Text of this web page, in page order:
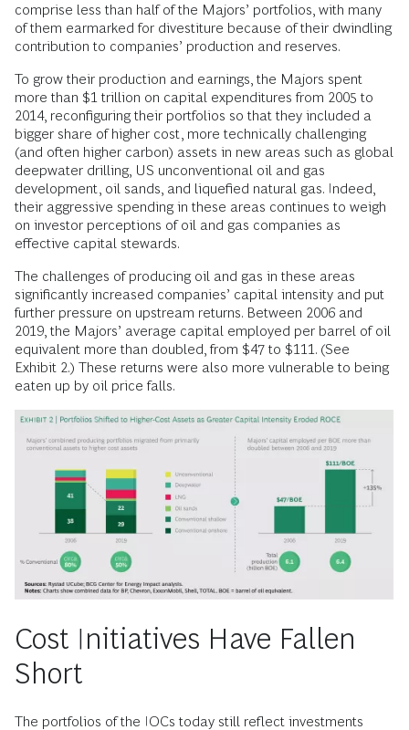
comprise less than half of the Majors’ portfolios, with many
of them earmarked for divestiture because of their dwindling
contribution to companies’ production and reserves.
To grow their production and earnings, the Majors spent
more than $1 trillion on capital expenditures from 2005 to
2014, reconfiguring their portfolios so that they included a
bigger share of higher cost, more technically challenging
(and often higher carbon) assets in new areas such as global
deepwater drilling, US unconventional oil and gas
development, oil sands, and liquefied natural gas. Indeed,
their aggressive spending in these areas continues to weigh
on investor perceptions of oil and gas companies as
effective capital stewards.
The challenges of producing oil and gas in these areas
significantly increased companies’ capital intensity and put
further pressure on upstream returns. Between 2006 and
2019, the Majors’ average capital employed per barrel of oil
equivalent more than doubled, from $47 to $111. (See
Exhibit 2.) These returns were also more vulnerable to being
eaten up by oil price falls.
Cost Initiatives Have Fallen
Short
The portfolios of the IOCs today still reflect investments